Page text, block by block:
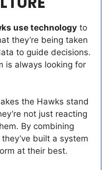
use technology to
they’re being taken
to guide decisions.
is always looking for
the Hawks stand
not just reacting
By combining
built a system
at their best.